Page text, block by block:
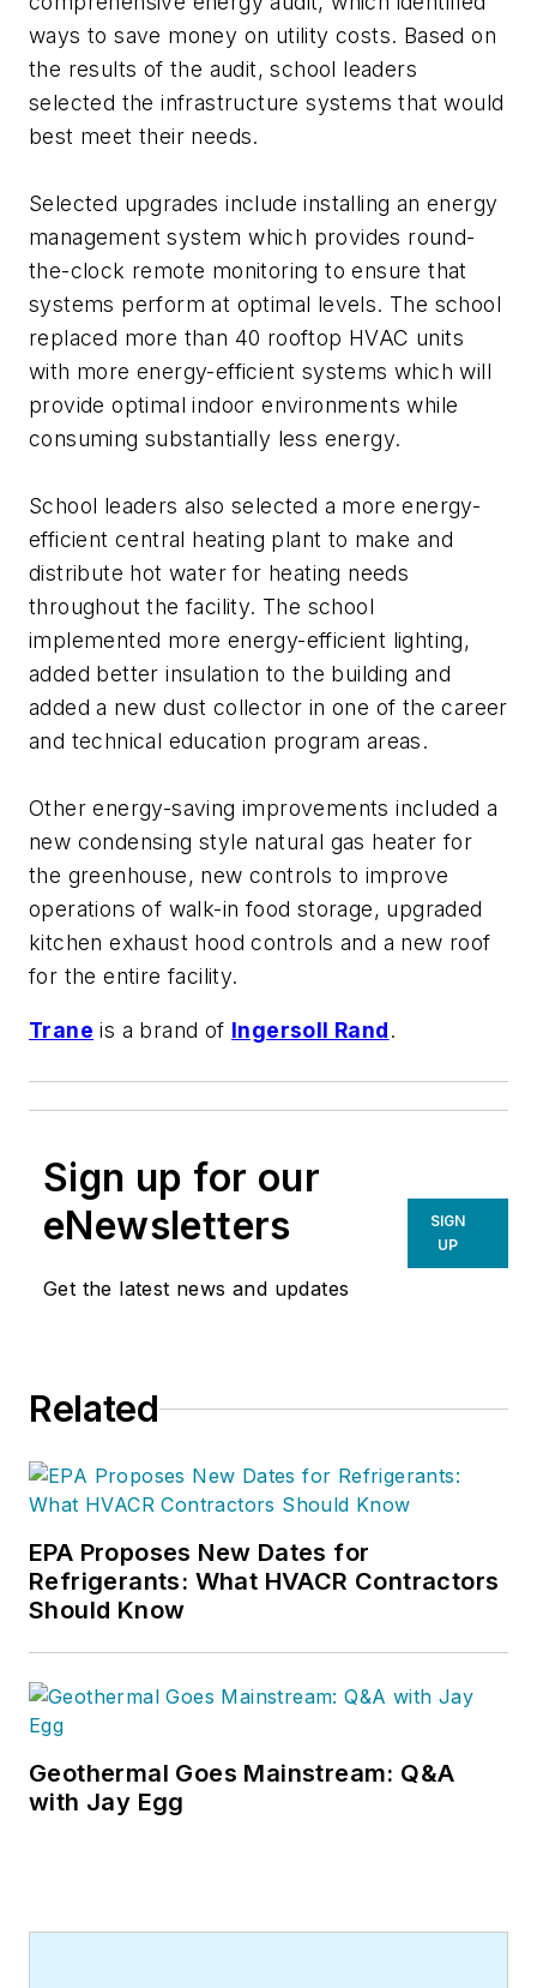
ways to save money on utility costs. Based on
the results of the audit, school leaders
selected the infrastructure systems that would
best meet their needs.
Selected upgrades include installing an energy
management system which provides round-
the-clock remote monitoring to ensure that
systems perform at optimal levels. The school
replaced more than 40 rooftop HVAC units
with more energy-efficient systems which will
provide optimal indoor environments while
consuming substantially less energy.
School leaders also selected a more energy-
efficient central heating plant to make and
distribute hot water for heating needs
throughout the facility. The school
implemented more energy-efficient lighting,
added better insulation to the building and
added a new dust collector in one of the career
and technical education program areas.
Other energy-saving improvements included a
new condensing style natural gas heater for
the greenhouse, new controls to improve
operations of walk-in food storage, upgraded
kitchen exhaust hood controls and a new roof
for the entire facility.
Trane is a brand of Ingersoll Rand.
Sign up for our
eNewsletters
Get the latest news and updates
SIGN
UP
Related
EPA Proposes New Dates for
Refrigerants: What HVACR Contractors
Should Know
Geothermal Goes Mainstream: Q&A
with Jay Egg